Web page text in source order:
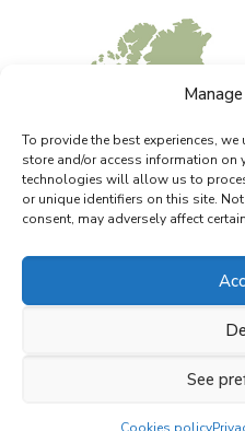
To provide the best experiences,
store and/or access information on
technologies will allow us to
or unique identifiers on this site.
consent, may adversely affect
See